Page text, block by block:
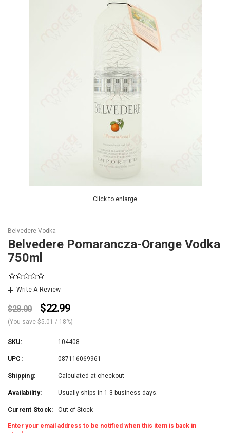
Click to enlarge
Belvedere Vodka
Belvedere Pomarancza-Orange Vodka
750ml
Write A Review
$28.00 $22.99
(You save $5.01 / 18%)
SKU: 104408
UPC: 087116069961
Shipping: Calculated at checkout
Availability: Usually ships in 1-3 business days.
Current Stock: Out of Stock
Enter your email address to be notified when this item is back in